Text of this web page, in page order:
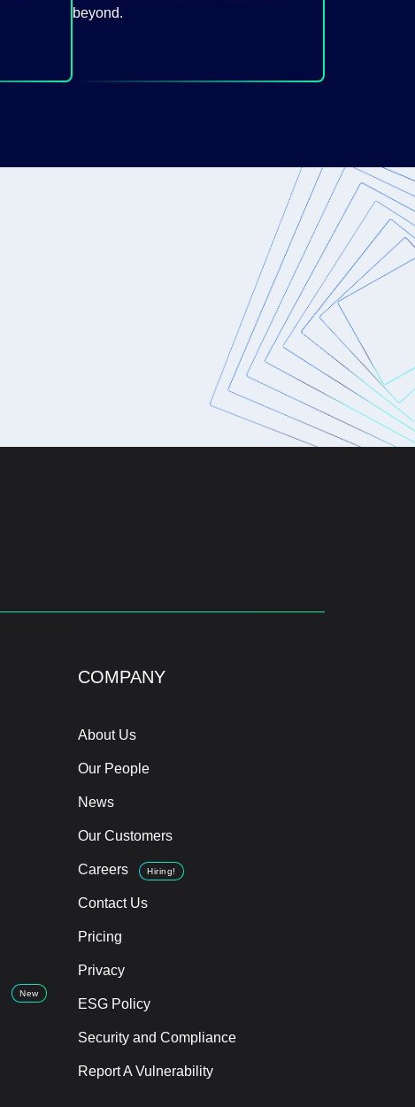
beyond.
New
COMPANY
About Us
Our People
News
Our Customers
Careers Hiring!
Contact Us
Pricing
Privacy
ESG Policy
Security and Compliance
Report A Vulnerability